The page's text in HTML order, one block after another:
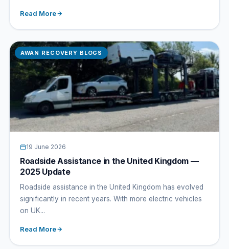
Read More
AWAN RECOVERY BLOGS
19 June 2026
Roadside Assistance in the United Kingdom —
2025 Update
Roadside assistance in the United Kingdom has evolved
significantly in recent years. With more electric vehicles
on UK...
Read More